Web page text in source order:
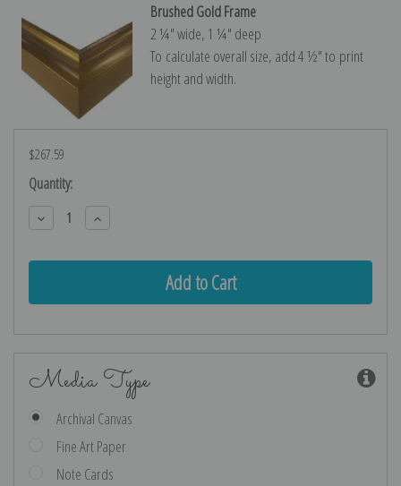
Brushed Gold Frame
2 ¼″ wide, 1 ¼″ deep
To calculate overall size, add 4 ½″ to print
height and width.
$267.59
Current
Stock:
Quantity:
Decrease
Quantity:
Increase
Quantity:
Media Type
Archival Canvas
Fine Art Paper
Note Cards